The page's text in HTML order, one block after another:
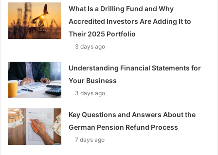
What Is a Drilling Fund and Why
Accredited Investors Are Adding It to
Their 2025 Portfolio
3 days ago
Understanding Financial Statements for
Your Business
3 days ago
Key Questions and Answers About the
German Pension Refund Process
7 days ago